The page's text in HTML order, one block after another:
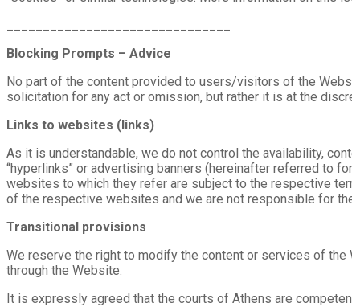
Blocking Prompts – Advice
No part of the content provided to users/visitors of the
solicitation for any act or omission, but rather it is at the
Links to websites (links)
As it is understandable, we do not control the availability,
“hyperlinks” or advertising banners (hereinafter referred to
websites to which they refer are subject to the respective
of the respective websites and we are not responsible for
Transitional provisions
We reserve the right to modify the content or services of
through the Website.
It is expressly agreed that the courts of Athens are